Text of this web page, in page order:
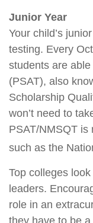
Junior Year
Your child’s
testing. Every
students are
(PSAT), also
Scholarship
won’t need to
PSAT/NMSQT is
such as the
Top colleges
leaders.
role in an
they have to be